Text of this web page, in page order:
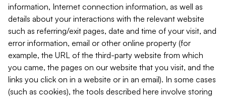
information, Internet connection information, as well as
details about your interactions with the relevant website
such as referring/exit pages, date and time of your visit, and
error information, email or other online property (for
example, the URL of the third-party website from which
you came, the pages on our website that you visit, and the
links you click on in a website or in an email). In some cases
(such as cookies), the tools described here involve storing